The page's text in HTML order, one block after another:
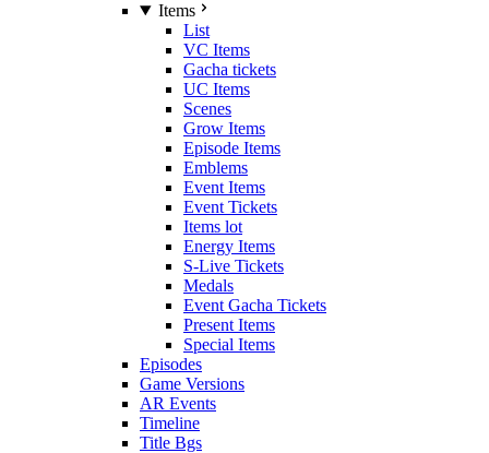
Items
List
VC Items
Gacha tickets
UC Items
Scenes
Grow Items
Episode Items
Emblems
Event Items
Event Tickets
Items lot
Energy Items
S-Live Tickets
Medals
Event Gacha Tickets
Present Items
Special Items
Episodes
Game Versions
AR Events
Timeline
Title Bgs